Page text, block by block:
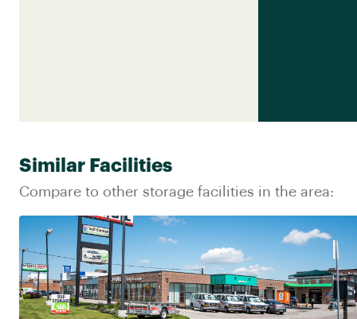
Similar Facilities
Compare to other storage facilities in the area: